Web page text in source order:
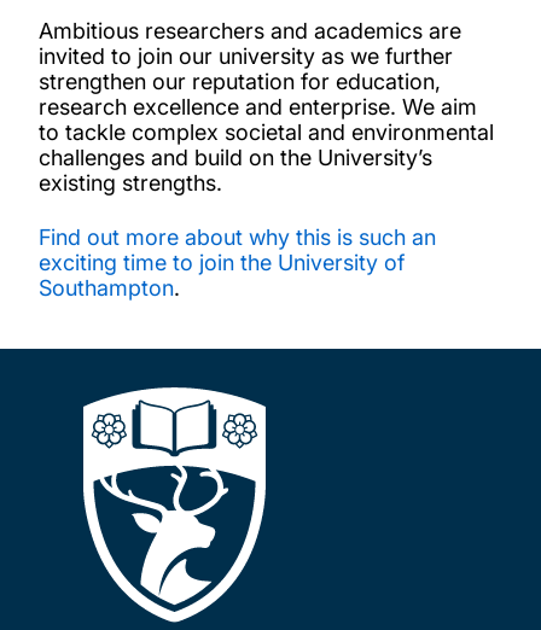
Ambitious researchers and academics are
invited to join our university as we further
strengthen our reputation for education,
research excellence and enterprise. We aim
to tackle complex societal and environmental
challenges and build on the University’s
existing strengths.
Find out more about why this is such an
exciting time to join the University of
Southampton.